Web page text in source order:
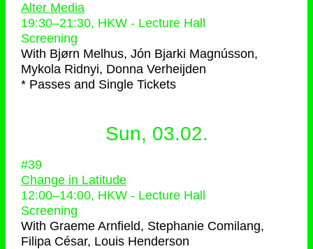
Alter Media
19:30–21:30, HKW - Lecture Hall
Screening
With Bjørn Melhus, Jón Bjarki Magnússon,
Mykola Ridnyi, Donna Verheijden
* Passes and Single Tickets
Sun, 03.02.
#39
Change in Latitude
12:00–14:00, HKW - Lecture Hall
Screening
With Graeme Arnfield, Stephanie Comilang,
Filipa César, Louis Henderson